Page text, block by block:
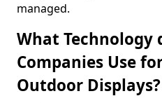
managed.
What Technology
Companies Use
Outdoor Displays?